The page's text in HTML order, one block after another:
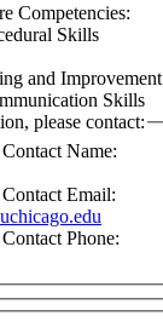
Competencies:
Skills
and Improvement
Skills
please contact:
Name:
Email:
Phone: